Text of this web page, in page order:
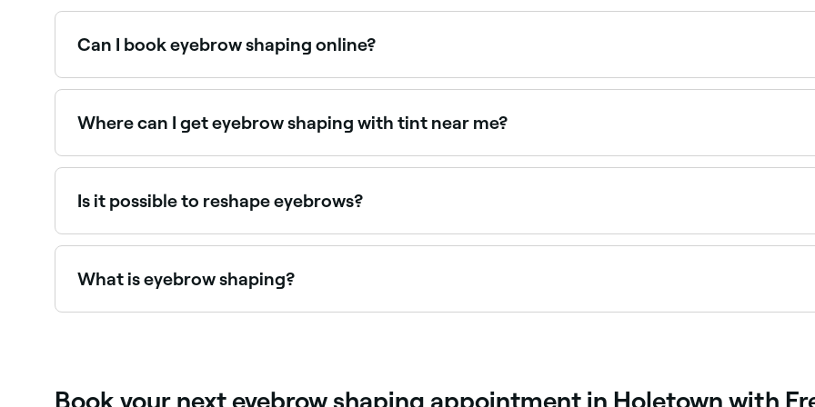
Eyebrow shaping typically costs between BBD 10 and BBD 30 depending on the method and provider.
Can I book eyebrow shaping online?
Yes, with Fresha you can book eyebrow shaping appointments online 24/7. Browse specialists near you,
Where can I get eyebrow shaping with tint near me?
Many brow specialists offer shaping combined with tinting for defined, darker brows. Browse and book
Is it possible to reshape eyebrows?
Yes. If you want to reshape your eyebrows at home you can use tweezers to remove stray hairs, and an
What is eyebrow shaping?